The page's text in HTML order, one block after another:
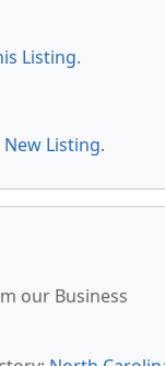
Listing.
New Listing.
our Business